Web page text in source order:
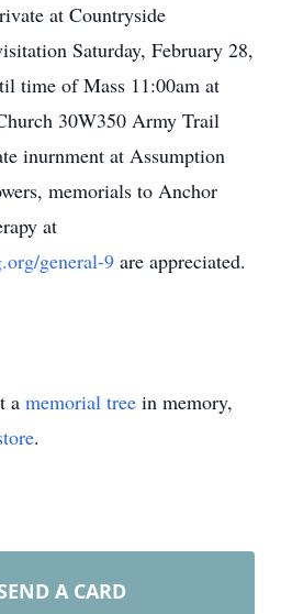
at Countryside
Saturday, February 28,
time of Mass 11:00am at
30W350 Army Trail
inurnment at Assumption
memorials to Anchor
at
general-9 are appreciated.
a memorial tree in memory,
.
A CARD